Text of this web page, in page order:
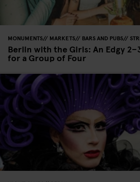
MONUMENTS MARKETS BARS AND PUBS
Berlin with the Girls: An Edgy
for a Group of Four